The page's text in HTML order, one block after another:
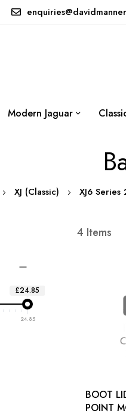
Modern Jaguar
XJ (Classic) XJ6 Series
4 Items
BOOT
£24.85
24.85